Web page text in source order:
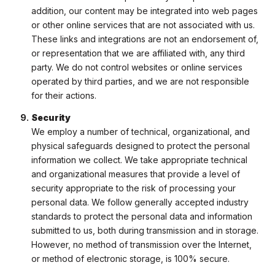
addition, our content may be integrated into web pages
or other online services that are not associated with us.
These links and integrations are not an endorsement of,
or representation that we are affiliated with, any third
party. We do not control websites or online services
operated by third parties, and we are not responsible
for their actions.
Security
We employ a number of technical, organizational, and
physical safeguards designed to protect the personal
information we collect. We take appropriate technical
and organizational measures that provide a level of
security appropriate to the risk of processing your
personal data. We follow generally accepted industry
standards to protect the personal data and information
submitted to us, both during transmission and in storage.
However, no method of transmission over the Internet,
or method of electronic storage, is 100% secure.